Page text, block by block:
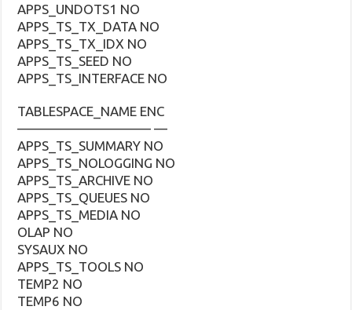
APPS_UNDOTS1 NO
APPS_TS_TX_DATA NO
APPS_TS_TX_IDX NO
APPS_TS_SEED NO
APPS_TS_INTERFACE NO
TABLESPACE_NAME ENC
—————————— —
APPS_TS_SUMMARY NO
APPS_TS_NOLOGGING NO
APPS_TS_ARCHIVE NO
APPS_TS_QUEUES NO
APPS_TS_MEDIA NO
OLAP NO
SYSAUX NO
APPS_TS_TOOLS NO
TEMP2 NO
TEMP6 NO